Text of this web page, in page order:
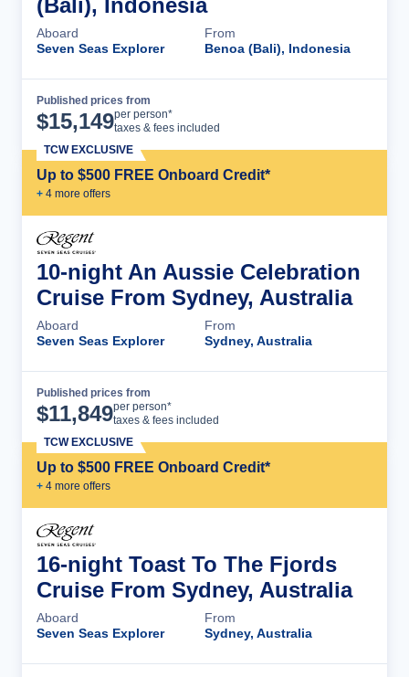
Aboard
Seven Seas Explorer
From
Benoa (Bali), Indonesia
Published prices from
$15,149per person*
taxes & fees included
Up to $500 FREE Onboard Credit*
+ 4 more offers
TCW EXCLUSIVE
10-night An Aussie Celebration
Cruise From Sydney, Australia
Aboard
Seven Seas Explorer
From
Sydney, Australia
Published prices from
$11,849per person*
taxes & fees included
Up to $500 FREE Onboard Credit*
+ 4 more offers
TCW EXCLUSIVE
16-night Toast To The Fjords
Cruise From Sydney, Australia
Aboard
Seven Seas Explorer
From
Sydney, Australia